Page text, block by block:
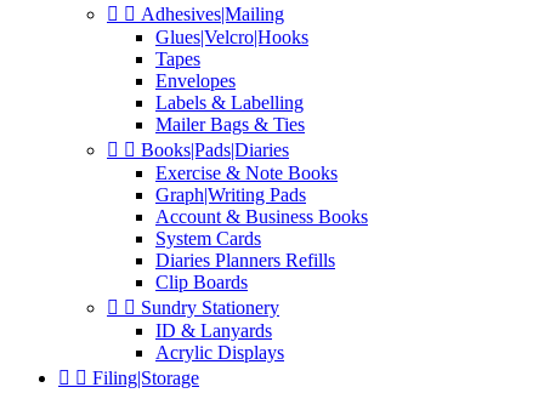
  Adhesives|Mailing
Glues|Velcro|Hooks
Tapes
Envelopes
Labels & Labelling
Mailer Bags & Ties
  Books|Pads|Diaries
Exercise & Note Books
Graph|Writing Pads
Account & Business Books
System Cards
Diaries Planners Refills
Clip Boards
  Sundry Stationery
ID & Lanyards
Acrylic Displays
  Filing|Storage